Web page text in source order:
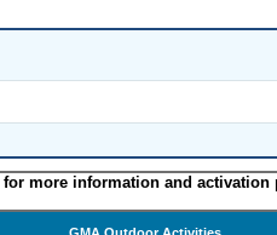
for more information and activation